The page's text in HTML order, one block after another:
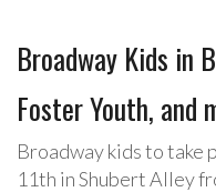
Broadway Kids in
Foster Youth, and
Broadway kids to take
11th in Shubert Alley